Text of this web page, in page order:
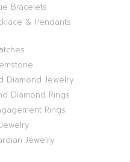
Bracelets
& Pendants
Diamond Jewelry
Diamond Rings
Rings
Jewelry